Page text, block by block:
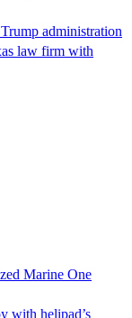
administration
law firm with
Marine One
with helipad’s